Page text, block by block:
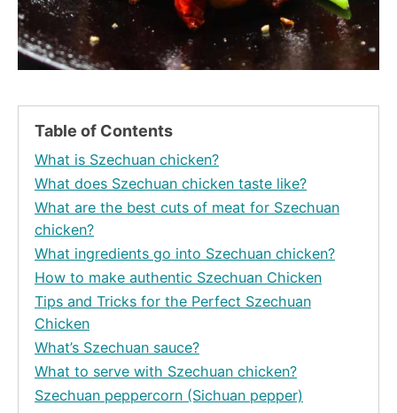
Table of Contents
What is Szechuan chicken?
What does Szechuan chicken taste like?
What are the best cuts of meat for Szechuan
chicken?
What ingredients go into Szechuan chicken?
How to make authentic Szechuan Chicken
Tips and Tricks for the Perfect Szechuan
Chicken
What’s Szechuan sauce?
What to serve with Szechuan chicken?
Szechuan peppercorn (Sichuan pepper)